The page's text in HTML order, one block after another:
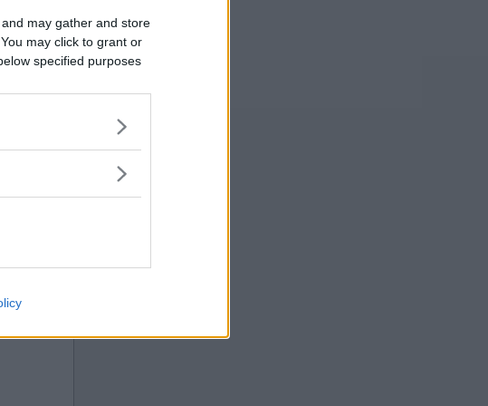
may gather and store
may click to grant or
specified purposes